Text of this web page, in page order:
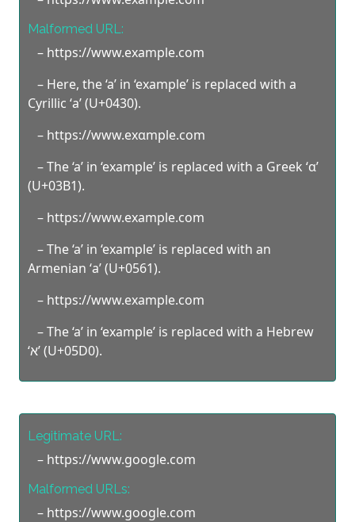
Malformed URL:
– https://www.exаmple.com
– Here, the ‘a’ in ‘example’ is replaced with a
Cyrillic ‘а’ (U+0430).
– https://www.exαmple.com
– The ‘a’ in ‘example’ is replaced with a Greek ‘α’
(U+03B1).
– https://www.exаmple.com
– The ‘a’ in ‘example’ is replaced with an
Armenian ‘а’ (U+0561).
– https://www.exаmple.com
– The ‘a’ in ‘example’ is replaced with a Hebrew
‘א’ (U+05D0).
Legitimate URL:
– https://www.google.com
Malformed URLs:
– https://www.goοgle.com